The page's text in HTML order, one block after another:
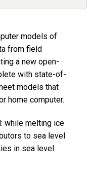
models of
from field
a new open-
with state-of-
models that
home computer.
while melting ice
to sea level
in sea level